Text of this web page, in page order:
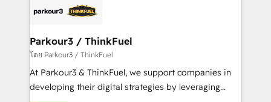
strategies that integrate data-driven marketing,
companies scale faster and smarter. 🔹 BOOMS:
Demand generation for all your buyers With BOOMS,
you invest in 100% of your buyers, accelerating your
growth and positioning yourself as an undisputed
Parkour3 / ThinkFuel
โดย Parkour3 / ThinkFuel
At Parkour3 & ThinkFuel, we support companies in
developing their digital strategies by leveraging